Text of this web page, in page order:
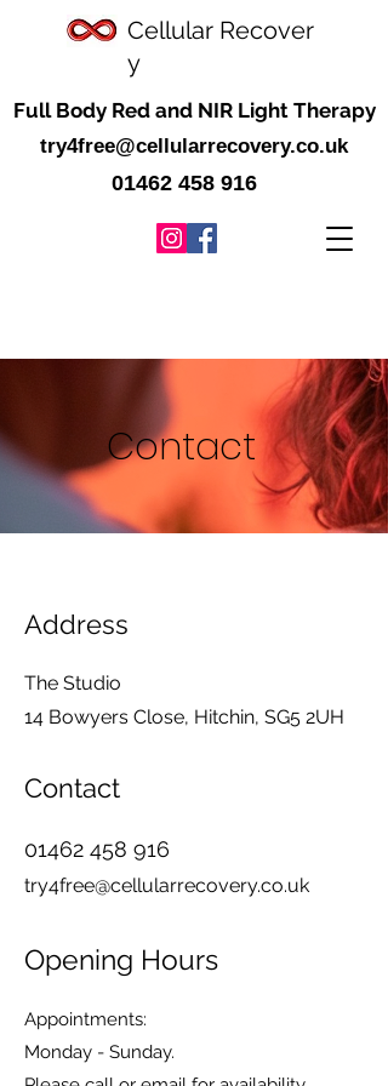
Cellular Recover
y
Full Body Red and NIR Light Therapy
01462 458 916
try4free@cellularrecovery.co.uk
Contact
Address
The Studio
14 Bowyers Close, Hitchin, SG5 2UH
Contact
01462 458 916
try4free@cellularrecovery.co.uk
Opening Hours
Appointments:
Monday - Sunday.